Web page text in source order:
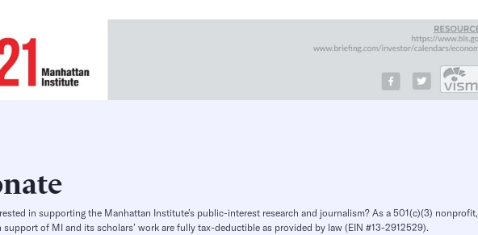
in supporting the Manhattan Institute’s public-interest research and journalism? As a 501(c)(3) nonprofit,
of MI and its scholars’ work are fully tax-deductible as provided by law (EIN #13-2912529).